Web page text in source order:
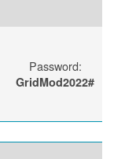
Password:
GridMod2022#